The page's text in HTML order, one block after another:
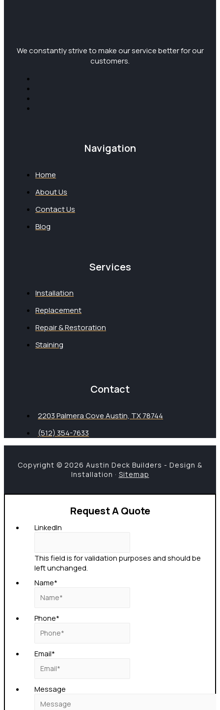
We constantly strive to make our service better for our
customers.
Navigation
Home
About Us
Contact Us
Blog
Services
Installation
Replacement
Repair & Restoration
Staining
Contact
2203 Palmera Cove Austin, TX 78744
(512) 354-7633
Copyright © 2026 Austin Deck Builders - Design &
Installation · Sitemap
Request A Quote
LinkedIn
This field is for validation purposes and should be
left unchanged.
Name*
Phone*
Email*
Message